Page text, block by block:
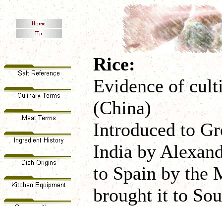
Rice:
Evidence of
(China)
Introduced to
India by
to Spain by the
brought it to